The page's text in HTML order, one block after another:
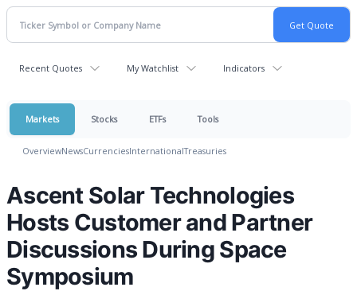
Recent Quotes My Watchlist Indicators
Markets Stocks ETFs Tools
OverviewNewsCurrenciesInternationalTreasuries
Ascent Solar Technologies
Hosts Customer and Partner
Discussions During Space
Symposium